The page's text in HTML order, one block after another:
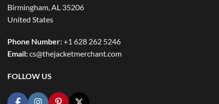
Birmingham, AL 35206
United States
Phone Number:+1 628 262 5246
Email:cs@thejacketmerchant.com
FOLLOW US